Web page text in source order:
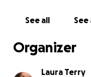
See all See
Organizer
Laura Terry